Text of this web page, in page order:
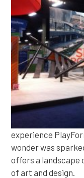
experience
wonder was
offers a landscape
of art and design.